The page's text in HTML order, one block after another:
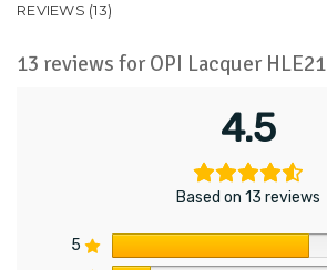
REVIEWS (13)
13 reviews forOPI Lacquer
4.5
Based on 13 reviews
5